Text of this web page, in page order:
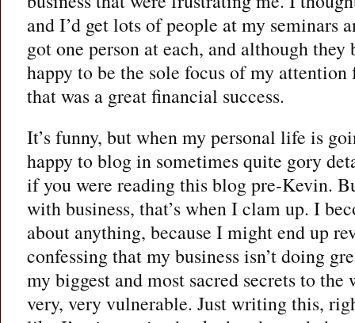
and I’d get lots of people at my seminars
got one person at each, and although
happy to be the sole focus of my attention
that was a great financial success.
It’s funny, but when my personal life is
happy to blog in sometimes quite gory
if you were reading this blog pre-Kevin.
with business, that’s when I clam up. I
about anything, because I might end up
confessing that my business isn’t doing
my biggest and most sacred secrets to
very, very vulnerable. Just writing this,